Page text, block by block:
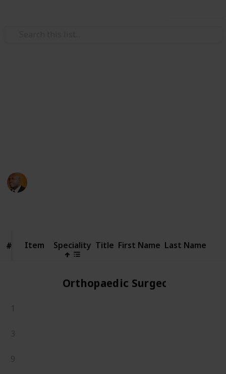
# Item
# Item Speciality Title First Name Last Name
Orthopaedic Surgeons
1
3
9